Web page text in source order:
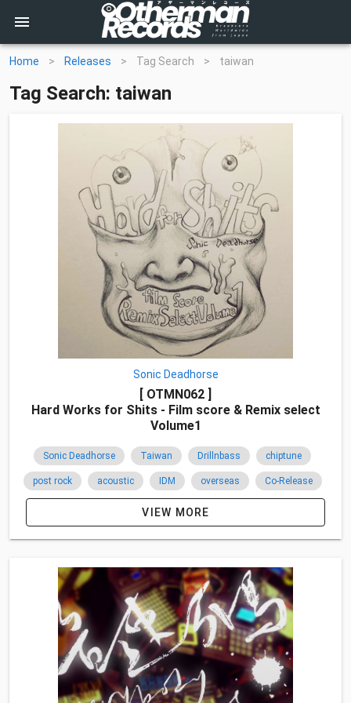
Home > Releases > Tag Search > taiwan
Tag Search: taiwan
Sonic Deadhorse
[ OTMN062 ]
Hard Works for Shits - Film score & Remix select
Volume1
Sonic Deadhorse Taiwan Drillnbass chiptune
post rock acoustic IDM overseas Co-Release
Sociopath jazz
VIEW MORE